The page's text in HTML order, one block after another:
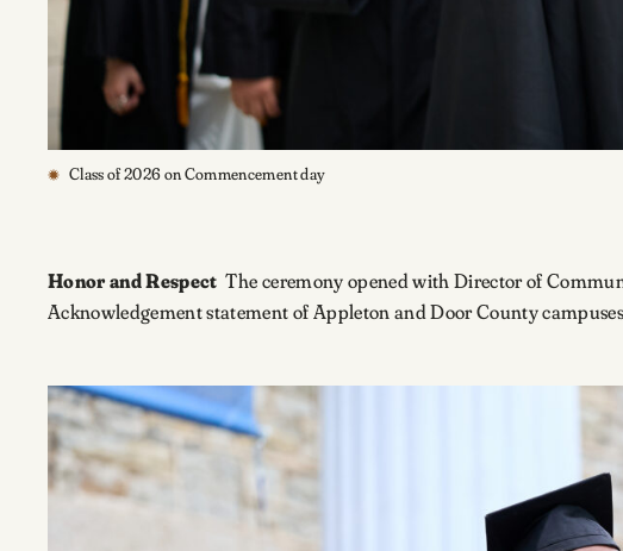
Class of 2026 on Commencement day
Honor and Respect The ceremony opened with Director of
Acknowledgement statement of Appleton and Door County